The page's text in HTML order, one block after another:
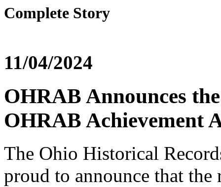
Complete Story
11/04/2024
OHRAB Announces
OHRAB Achievement
The Ohio Historical
proud to announce that